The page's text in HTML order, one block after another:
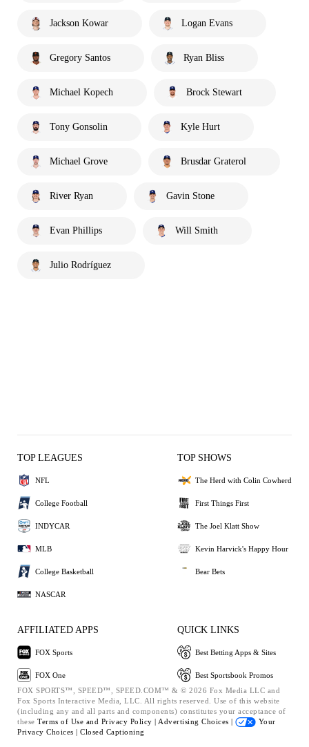
Jackson Kowar Logan Evans
Gregory Santos Ryan Bliss
Michael Kopech Brock Stewart
Tony Gonsolin Kyle Hurt
Michael Grove Brusdar Graterol
River Ryan Gavin Stone
Evan Phillips Will Smith
Julio Rodríguez
TOP LEAGUES
NFL
College Football
INDYCAR
MLB
College Basketball
NASCAR
TOP SHOWS
The Herd with Colin Cowherd
First Things First
The Joel Klatt Show
Kevin Harvick's Happy Hour
Bear Bets
AFFILIATED APPS
FOX Sports
FOX One
QUICK LINKS
Best Betting Apps & Sites
Best Sportsbook Promos
FOX SPORTS™, SPEED™, SPEED.COM™ & © 2026 Fox Media LLC and
Fox Sports Interactive Media, LLC. All rights reserved. Use of this website
(including any and all parts and components) constitutes your acceptance of
these Terms of Use and Privacy Policy | Advertising Choices |
Your
Privacy Choices | Closed Captioning